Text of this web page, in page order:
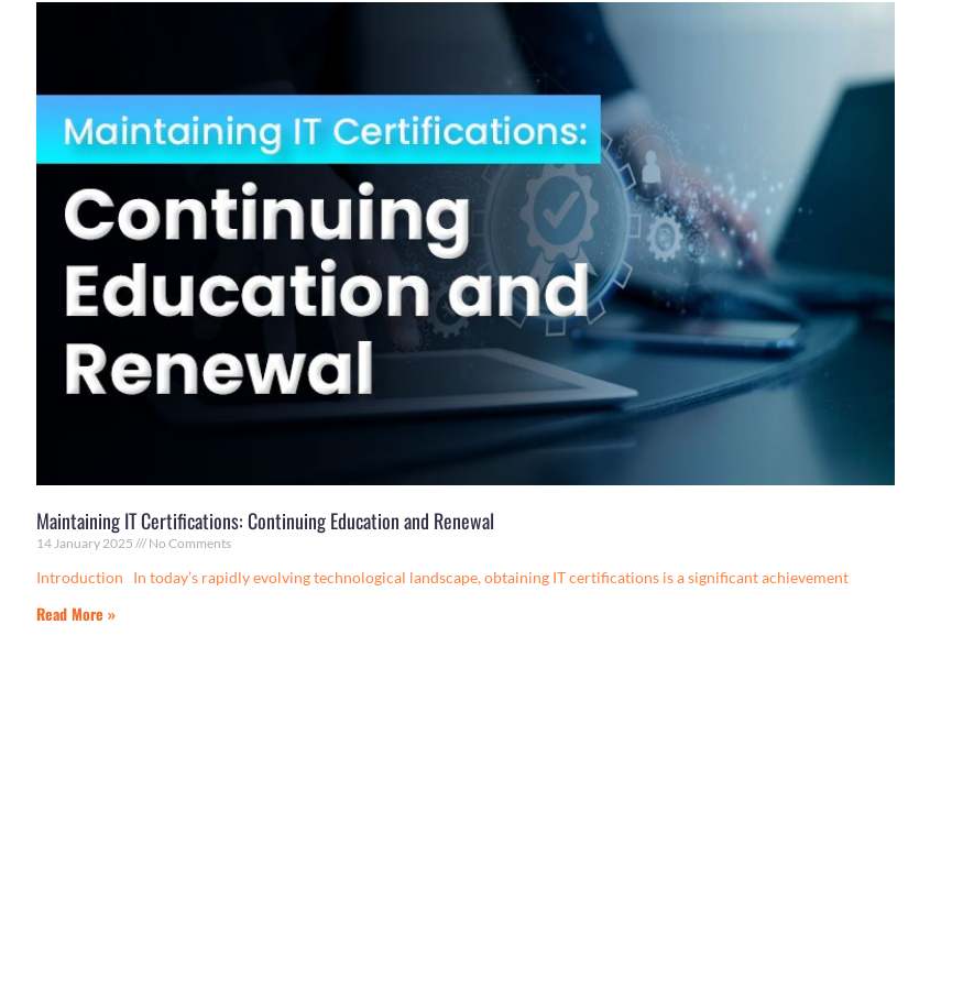
Maintaining IT Certifications: Continuing Education and Renewal
14 January 2025 No Comments
Introduction In today’s rapidly evolving technological landscape, obtaining IT certifications is a significant achievement
Read More »